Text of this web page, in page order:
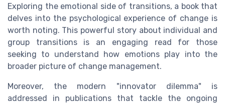
Exploring the emotional side of transitions, a book that
delves into the psychological experience of change is
worth noting. This powerful story about individual and
group transitions is an engaging read for those
seeking to understand how emotions play into the
broader picture of change management.
Moreover, the modern "innovator dilemma" is
addressed in publications that tackle the ongoing